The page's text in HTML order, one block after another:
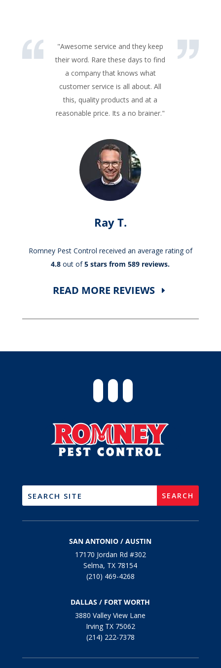
"Awesome service and they keep
their word. Rare these days to find
a company that knows what
customer service is all about. All
this, quality products and at a
reasonable price. Its a no brainer."
Ray T.
Romney Pest Control received an average rating of
4.8 out of5 stars from 589 reviews.
READ MORE REVIEWS
SAN ANTONIO / AUSTIN
17170 Jordan Rd #302
Selma, TX 78154
(210) 469-4268
DALLAS / FORT WORTH
3880 Valley View Lane
Irving TX 75062
(214) 222-7378